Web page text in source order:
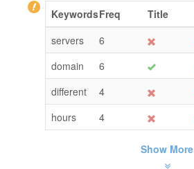
KeywordsFreq Title
servers
6
domain
6
different
4
hours
4
Show More